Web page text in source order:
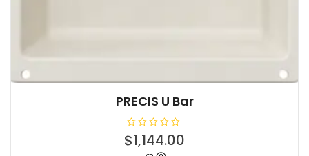
PRECIS U Bar
R
a
$1,144.00